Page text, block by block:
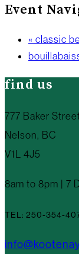
Event
« classic
find us
777 Baker
Nelson, BC
V1L 4J5
8am to 8pm | 7
TEL: 250-354-